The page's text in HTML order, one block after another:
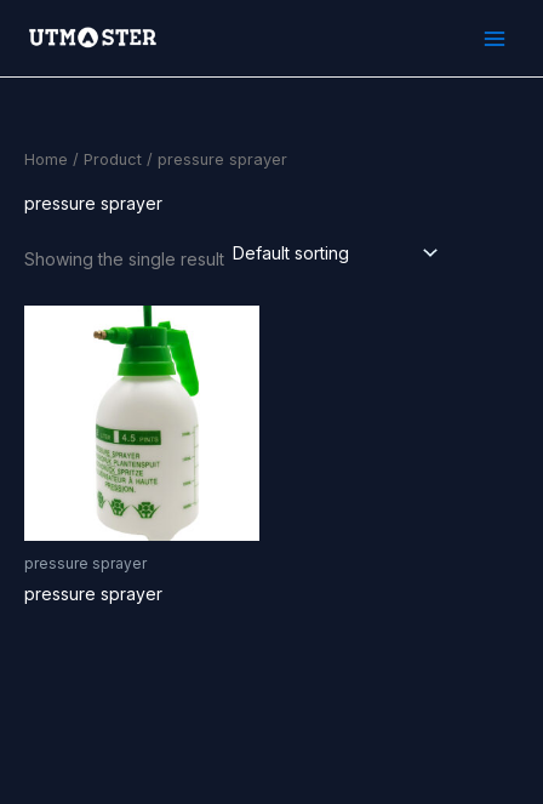
Home / Product / pressure sprayer
pressure sprayer
Showing the single result
pressure sprayer
pressure sprayer